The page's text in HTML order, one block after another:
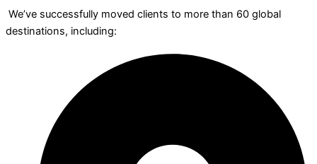
We’ve successfully moved clients to more than 60 global
destinations, including: